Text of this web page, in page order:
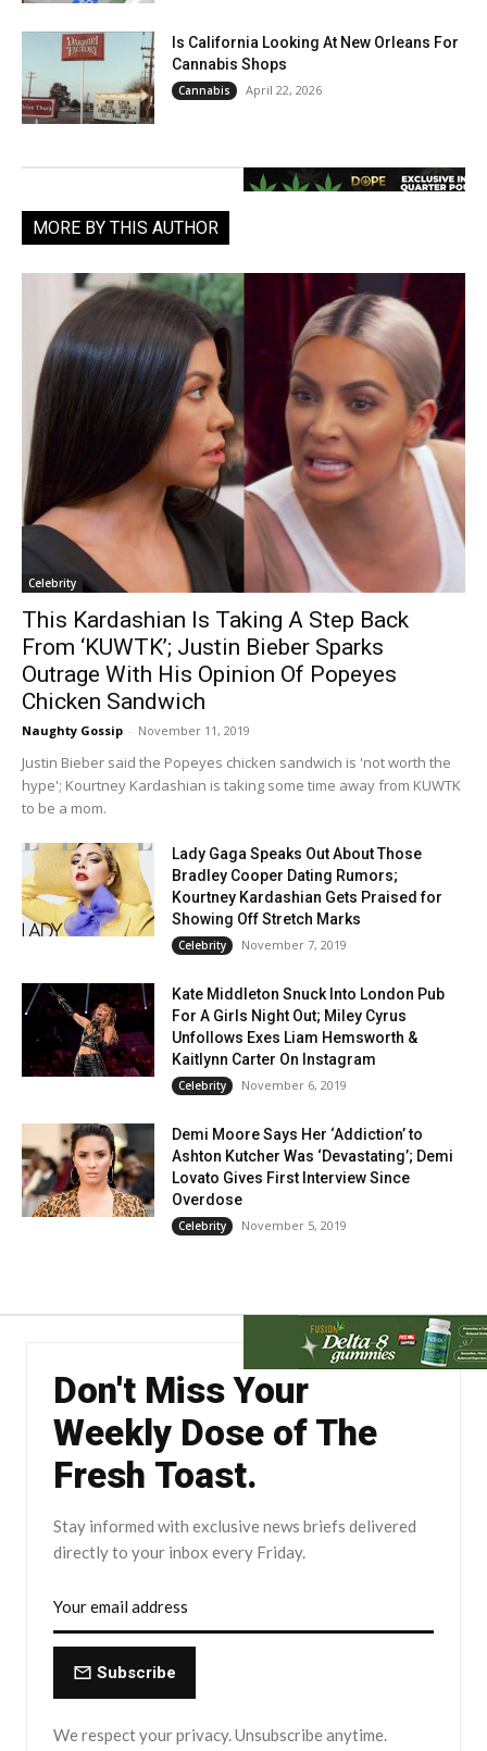
Is California Looking At New Orleans For
Cannabis Shops
Cannabis April 22, 2026
MORE BY THIS AUTHOR
Celebrity
This Kardashian Is Taking A Step Back
From ‘KUWTK’; Justin Bieber Sparks
Outrage With His Opinion Of Popeyes
Chicken Sandwich
Naughty Gossip - November 11, 2019
Justin Bieber said the Popeyes chicken sandwich is 'not worth the
hype'; Kourtney Kardashian is taking some time away from KUWTK
to be a mom.
Lady Gaga Speaks Out About Those
Bradley Cooper Dating Rumors;
Kourtney Kardashian Gets Praised for
Showing Off Stretch Marks
Celebrity November 7, 2019
Kate Middleton Snuck Into London Pub
For A Girls Night Out; Miley Cyrus
Unfollows Exes Liam Hemsworth &
Kaitlynn Carter On Instagram
Celebrity November 6, 2019
Demi Moore Says Her ‘Addiction’ to
Ashton Kutcher Was ‘Devastating’; Demi
Lovato Gives First Interview Since
Overdose
Celebrity November 5, 2019
Don't Miss Your
Weekly Dose of The
Fresh Toast.
Stay informed with exclusive news briefs delivered
directly to your inbox every Friday.
Subscribe
We respect your privacy. Unsubscribe anytime.